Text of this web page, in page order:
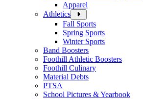
Apparel
Athletics
Fall Sports
Spring Sports
Winter Sports
Band Boosters
Foothill Athletic Boosters
Foothill Culinary
Material Debts
PTSA
School Pictures & Yearbook